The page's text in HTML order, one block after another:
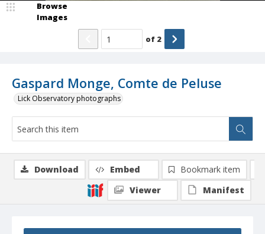
Gaspard Monge, Comte de Peluse
Lick Observatory photographs
Browse
Images
of 2
Download Embed
Bookmark item
Viewer
Manifest